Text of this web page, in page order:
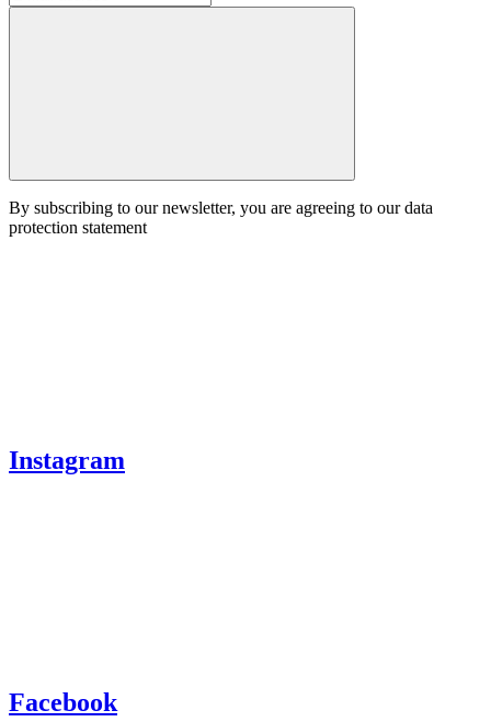
By subscribing to our newsletter, you are agreeing to our data
protection statement
Instagram
Facebook